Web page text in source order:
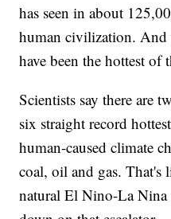
has seen in about
human civilization. And
have been the hottest of
Scientists say there are
six straight record
human-caused climate
coal, oil and gas. That's
natural El Nino-La